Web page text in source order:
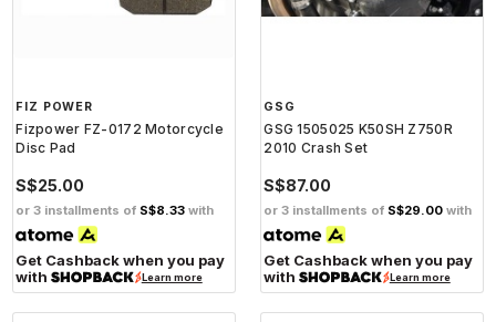
FIZ POWER
Fizpower FZ-0172 Motorcycle
Disc Pad
S$25.00
or 3 installments of S$8.33 with
Get Cashback when you pay
with
Learn more
GSG
GSG 1505025 K50SH Z750R
2010 Crash Set
S$87.00
or 3 installments of S$29.00 with
Get Cashback when you pay
with
Learn more